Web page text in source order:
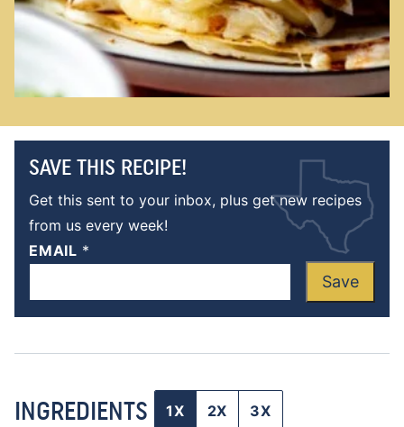
SAVE THIS RECIPE!
Get this sent to your inbox, plus get new recipes
from us every week!
EMAIL *
Save
INGREDIENTS 1X 2X 3X